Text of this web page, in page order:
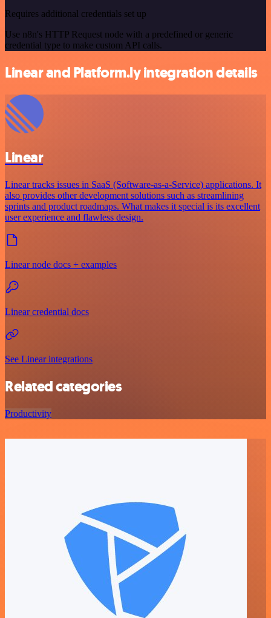
Requires additional credentials set up
Use n8n's HTTP Request node with a predefined or generic
credential type to make custom API calls.
Linear and Platform.ly integration details
Linear
Linear tracks issues in SaaS (Software-as-a-Service) applications. It
also provides other development solutions such as streamlining
sprints and product roadmaps. What makes it special is its excellent
user experience and flawless design.
Linear node docs + examples
Linear credential docs
See Linear integrations
Related categories
Productivity